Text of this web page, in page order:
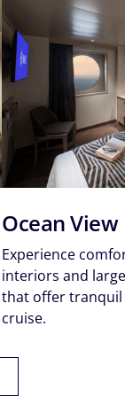
Ocean View
Experience
interiors and
that offer
cruise.